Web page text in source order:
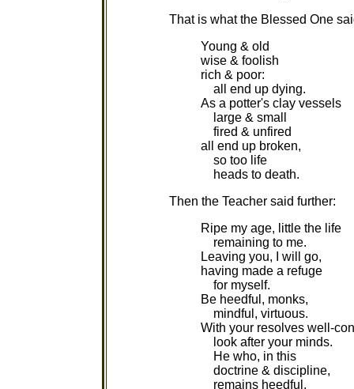
That is what the Blessed One
Young & old
wise & foolish
rich & poor:
all end up dying.
As a potter's clay vessels
large & small
fired & unfired
all end up broken,
so too life
heads to death.
Then the Teacher said further:
Ripe my age, little the life
remaining to me.
Leaving you, I will go,
having made a refuge
for myself.
Be heedful, monks,
mindful, virtuous.
With your resolves well-
look after your minds.
He who, in this
doctrine & discipline,
remains heedful,